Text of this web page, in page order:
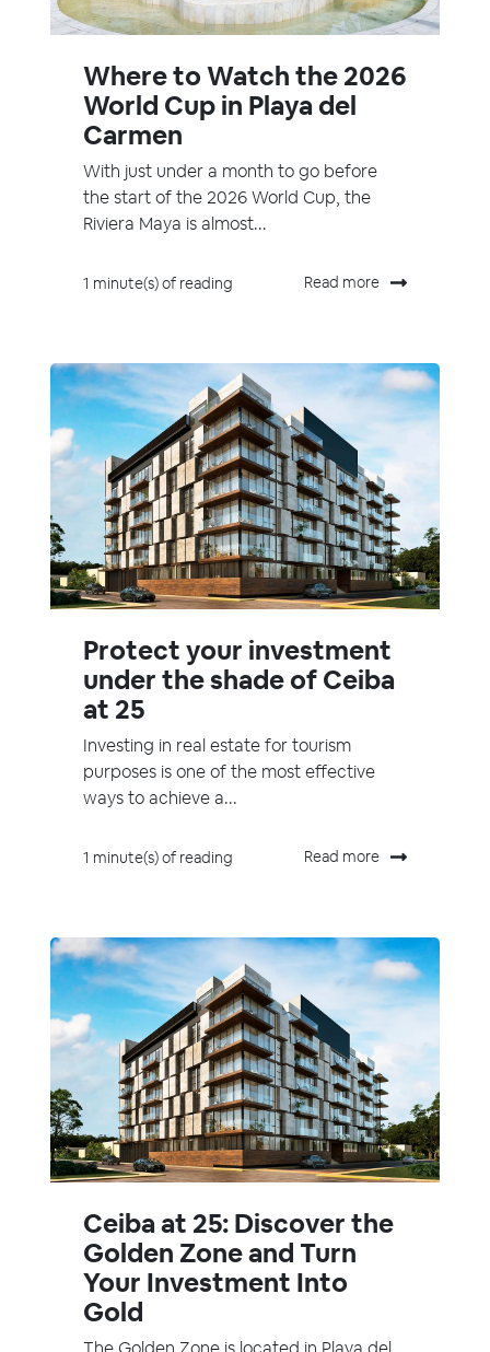
Where to Watch the 2026
World Cup in Playa del
Carmen
With just under a month to go before
the start of the 2026 World Cup, the
Riviera Maya is almost...
1 minute(s) of reading Read more
Protect your investment
under the shade of Ceiba
at 25
Investing in real estate for tourism
purposes is one of the most effective
ways to achieve a...
1 minute(s) of reading Read more
Ceiba at 25: Discover the
Golden Zone and Turn
Your Investment Into
Gold